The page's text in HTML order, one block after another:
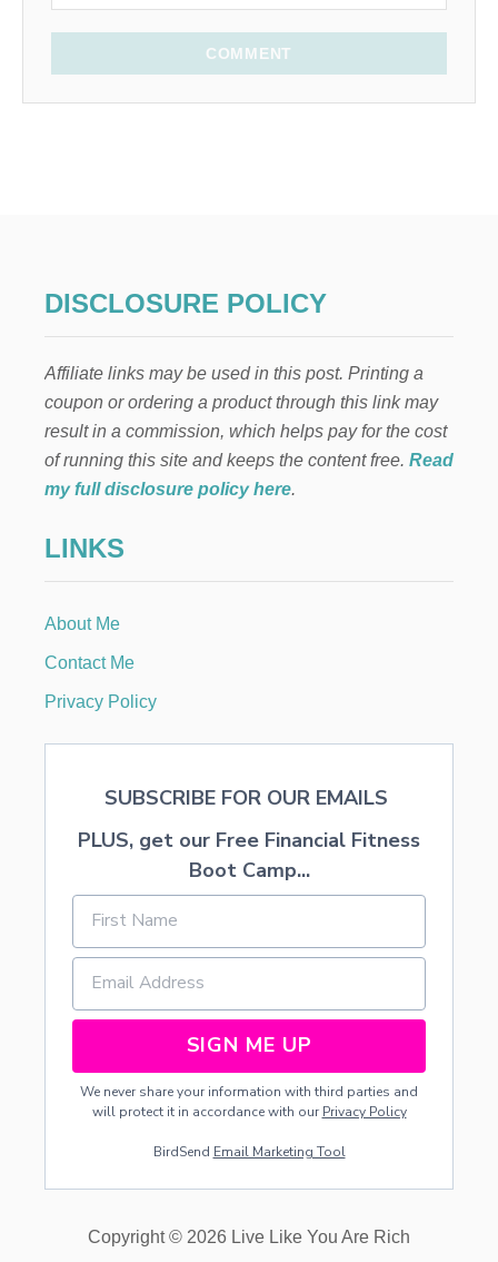
COMMENT
DISCLOSURE POLICY
Affiliate links may be used in this post. Printing a
coupon or ordering a product through this link may
result in a commission, which helps pay for the cost
of running this site and keeps the content free. Read
my full disclosure policy here.
LINKS
About Me
Contact Me
Privacy Policy
SUBSCRIBE FOR OUR EMAILS
PLUS, get our Free Financial Fitness
Boot Camp...
SIGN ME UP
We never share your information with third parties and
will protect it in accordance with our Privacy Policy
BirdSend Email Marketing Tool
Copyright © 2026 Live Like You Are Rich